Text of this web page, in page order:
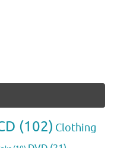
(102) Clothing